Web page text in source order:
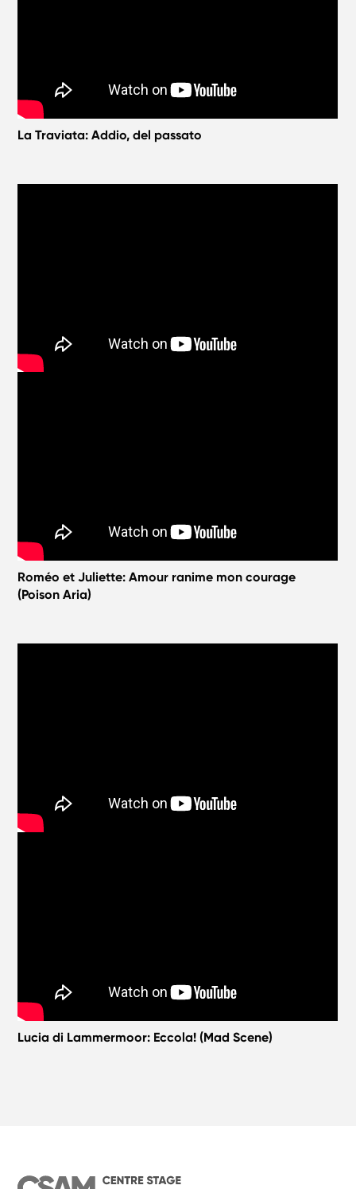
La Traviata: Addio, del passato
Roméo et Juliette: Amour ranime mon courage
(Poison Aria)
Lucia di Lammermoor: Eccola! (Mad Scene)